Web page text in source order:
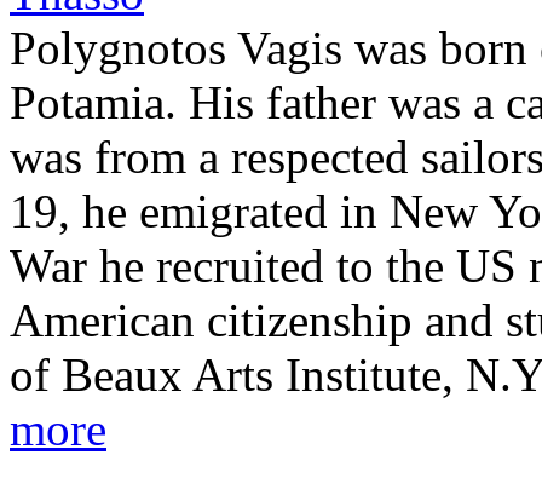
Polygnotos Vagis was
Potamia. His father was a
was from a respected
19, he emigrated in New
War he recruited to the US
American citizenship and
of Beaux Arts Institute,
more